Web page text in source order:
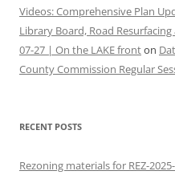
Videos: Comprehensive Plan
Library Board, Road
07-27 | On the LAKE fronton
County Commission Regular
RECENT POSTS
Rezoning materials for REZ-